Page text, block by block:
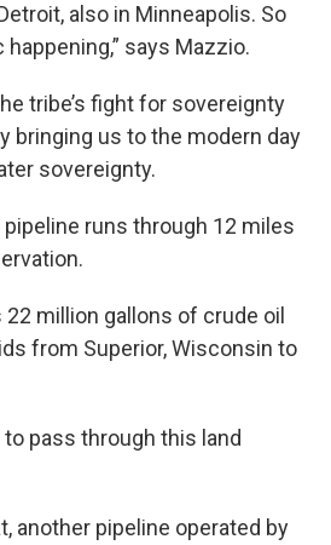
also in Minneapolis. So
says Mazzio.
tribe’s fight for sovereignty
bringing us to the modern day
sovereignty.
pipeline runs through 12 miles
million gallons of crude oil
from Superior, Wisconsin to
pass through this land
another pipeline operated by